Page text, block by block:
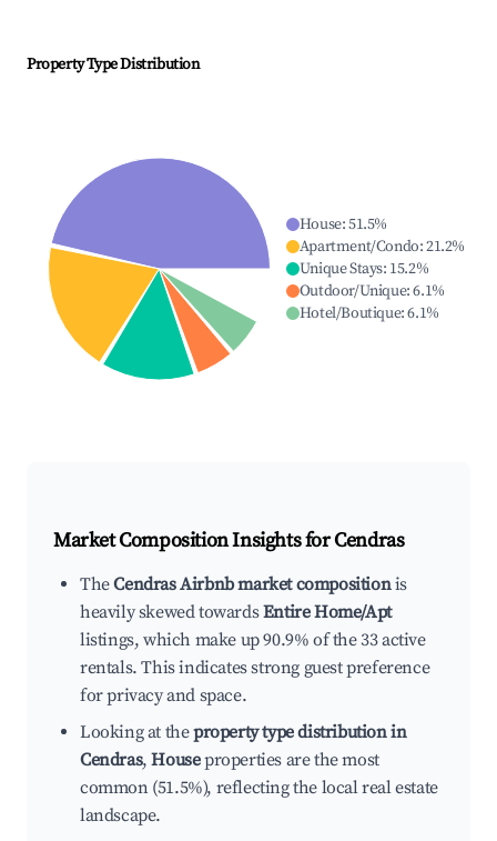
Property Type Distribution
House:51.5%
Apartment/Condo:21.2%
Unique Stays: 15.2%
Outdoor/Unique:6.1%
Hotel/Boutique:6.1%
Market Composition Insights forCendras
TheCendras Airbnb market compositionis
heavily skewed towardsEntire Home/Apt
listings, which make up 90.9% of the 33 active
rentals. This indicates strong guest preference
for privacy and space.
Looking at theproperty type distribution in
Cendras,Houseproperties are the most
common (51.5%), reflecting the local real estate
landscape.